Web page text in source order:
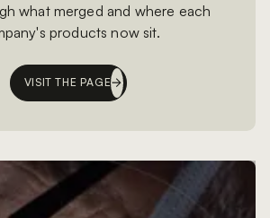
what merged and where each
products now sit.
VISIT THE PAGE